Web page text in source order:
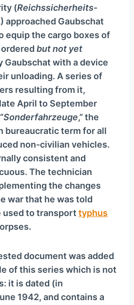
(Reichssicherheits­
approached Gaubschat
equip the cargo boxes of
but not yet
Gaubschat with a device
unloading. A series of
resulting from it,
April to September
Sonderfahrzeuge,” the
bureaucratic term for all
non-civilian vehicles.
consistent and
The technician
the changes
war that he was told
used to transporttyphus
document was added
of this series which is not
it is dated (in
1942, and contains a